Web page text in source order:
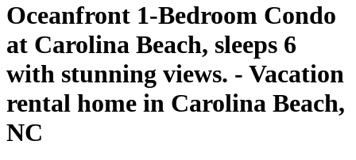
Oceanfront 1-Bedroom Condo
at Carolina Beach, sleeps 6
with stunning views. - Vacation
rental home in Carolina Beach,
NC